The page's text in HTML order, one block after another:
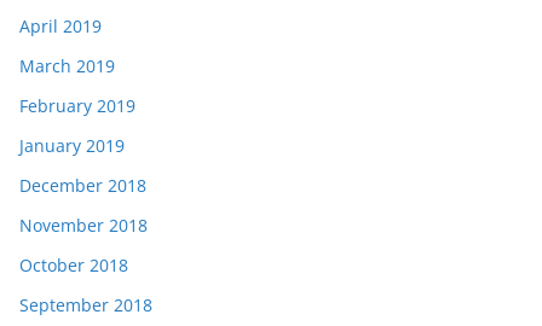
April 2019
March 2019
February 2019
January 2019
December 2018
November 2018
October 2018
September 2018